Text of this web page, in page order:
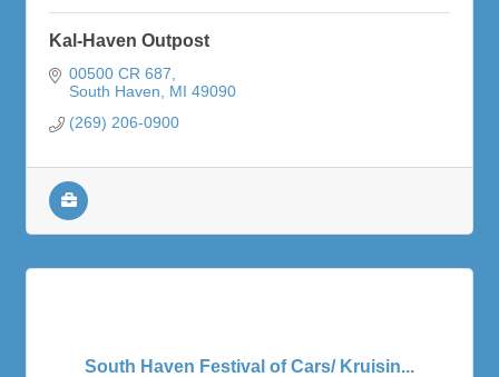
Kal-Haven Outpost
00500 CR 687
South Haven
MI 49090
(269) 206-0900
South Haven Festival of Cars/ Kruisin...